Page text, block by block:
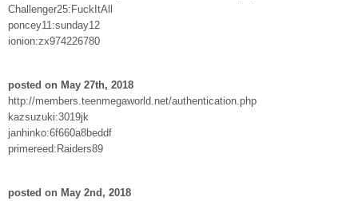
Challenger25:FuckItAll
poncey11:sunday12
ionion:zx974226780
posted on May 27th, 2018
http://members.teenmegaworld.net/authentication.php
kazsuzuki:3019jk
janhinko:6f660a8beddf
primereed:Raiders89
posted on May 2nd, 2018